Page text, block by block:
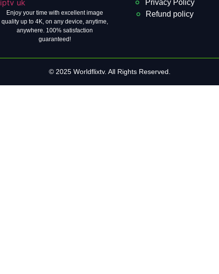
Enjoy your time with excellent image
quality up to 4K, on ​​any device, anytime,
anywhere. 100% satisfaction
guaranteed!
Privacy Policy
Refund policy
© 2025 Worldflixtv. All Rights Reserved.